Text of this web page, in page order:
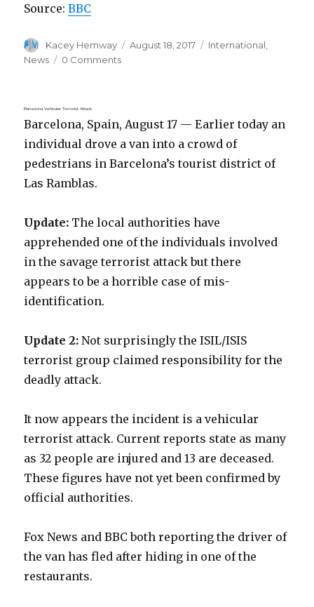
Source:BBC
Author
Kacey Hemway
Posted
August 18, 2017 Categories
International
News
0 Comments
Barcelona Vehicular Terrorist Attack
Barcelona, Spain, August 17 — Earlier today an
individual drove a van into a crowd of
pedestrians in Barcelona’s tourist district of
Las Ramblas.
Update: The local authorities have
apprehended one of the individuals involved
in the savage terrorist attack but there
appears to be a horrible case of mis-
identification.
Update 2:Not surprisingly the ISIL/ISIS
terrorist group claimed responsibility for the
deadly attack.
It now appears the incident is a vehicular
terrorist attack. Current reports state as many
as 32 people are injured and 13 are deceased.
These figures have not yet been confirmed by
official authorities.
Fox News and BBC both reporting the driver of
the van has fled after hiding in one of the
restaurants.